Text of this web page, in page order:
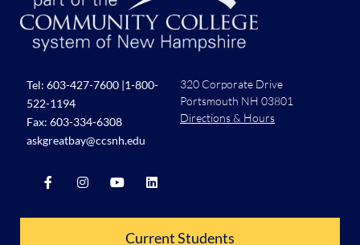
Tel: 603-427-7600 |1-800-
522-1194
Fax: 603-334-6308
askgreatbay@ccsnh.edu
320 Corporate Drive
Portsmouth NH 03801
Directions & Hours
Current Students